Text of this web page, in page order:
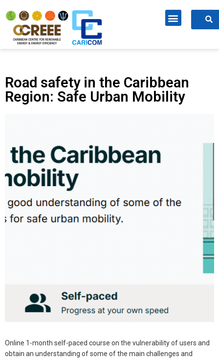
Road safety in the Caribbean
Region: Safe Urban Mobility
Online 1-month self-paced course on the vulnerability of users and
obtain an understanding of some of the main challenges and